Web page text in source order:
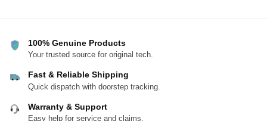
100% Genuine Products
Your trusted source for original tech.
Fast & Reliable Shipping
Quick dispatch with doorstep tracking.
Warranty & Support
Easy help for service and claims.